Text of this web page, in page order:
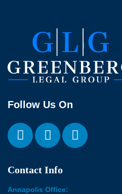
Follow Us On
Contact Info
Annapolis Office: